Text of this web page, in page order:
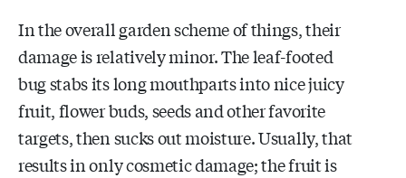
In the overall garden scheme of things, their
damage is relatively minor. The leaf-footed
bug stabs its long mouthparts into nice juicy
fruit, flower buds, seeds and other favorite
targets, then sucks out moisture. Usually, that
results in only cosmetic damage; the fruit is